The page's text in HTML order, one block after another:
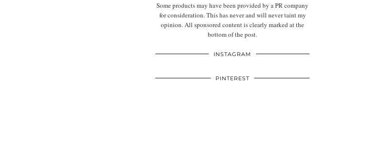
Some products may have been provided by a PR company
for consideration. This has never and will never taint my
opinion. All sponsored content is clearly marked at the
bottom of the post.
INSTAGRAM
PINTEREST